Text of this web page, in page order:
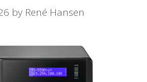
by René Hansen